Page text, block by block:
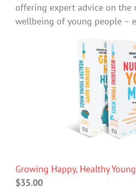
offering expert advice on the
wellbeing of young people –
Growing Happy, Healthy
$35.00